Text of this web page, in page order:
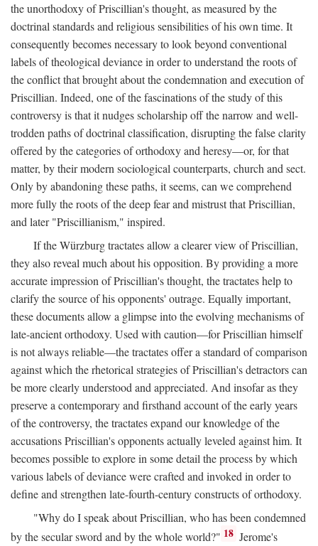
the unorthodoxy of Priscillian's thought, as measured by the
doctrinal standards and religious sensibilities of his own time. It
consequently becomes necessary to look beyond conventional
labels of theological deviance in order to understand the roots of
the conflict that brought about the condemnation and execution of
Priscillian. Indeed, one of the fascinations of the study of this
controversy is that it nudges scholarship off the narrow and well-
trodden paths of doctrinal classification, disrupting the false clarity
offered by the categories of orthodoxy and heresy—or, for that
matter, by their modern sociological counterparts, church and sect.
Only by abandoning these paths, it seems, can we comprehend
more fully the roots of the deep fear and mistrust that Priscillian,
and later "Priscillianism," inspired.
If the Würzburg tractates allow a clearer view of Priscillian,
they also reveal much about his opposition. By providing a more
accurate impression of Priscillian's thought, the tractates help to
clarify the source of his opponents' outrage. Equally important,
these documents allow a glimpse into the evolving mechanisms of
late-ancient orthodoxy. Used with caution—for Priscillian himself
is not always reliable—the tractates offer a standard of comparison
against which the rhetorical strategies of Priscillian's detractors can
be more clearly understood and appreciated. And insofar as they
preserve a contemporary and firsthand account of the early years
of the controversy, the tractates expand our knowledge of the
accusations Priscillian's opponents actually leveled against him. It
becomes possible to explore in some detail the process by which
various labels of deviance were crafted and invoked in order to
define and strengthen late-fourth-century constructs of orthodoxy.
"Why do I speak about Priscillian, who has been condemned
by the secular sword and by the whole world?" 18 Jerome's